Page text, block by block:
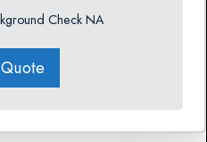
Check NA